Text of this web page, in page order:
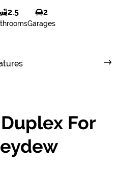
2.5 2
Garages
For